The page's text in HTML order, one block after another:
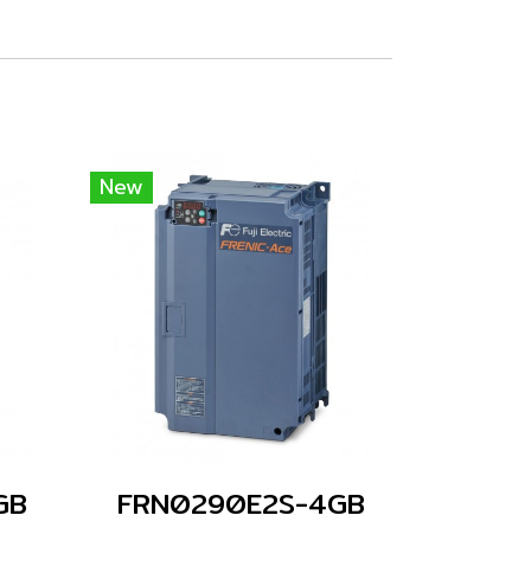
New
FRN0290E2S-4GB